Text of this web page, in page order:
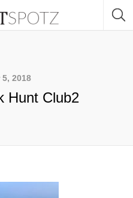
2018
Hunt Club2